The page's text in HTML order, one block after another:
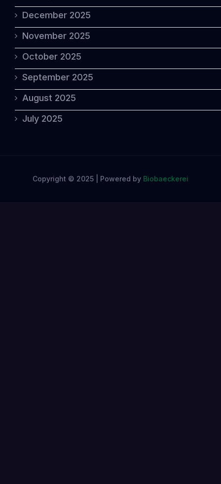
December 2025
November 2025
October 2025
September 2025
August 2025
July 2025
Copyright © 2025 | Powered by Biobaeckerei